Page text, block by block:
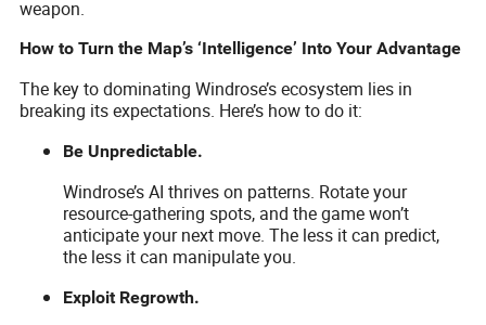
weapon.
How to Turn the Map’s ‘Intelligence’ Into Your Advantage
The key to dominating Windrose’s ecosystem lies in
breaking its expectations. Here’s how to do it:
Be Unpredictable.
Windrose’s AI thrives on patterns. Rotate your
resource-gathering spots, and the game won’t
anticipate your next move. The less it can predict,
the less it can manipulate you.
Exploit Regrowth.